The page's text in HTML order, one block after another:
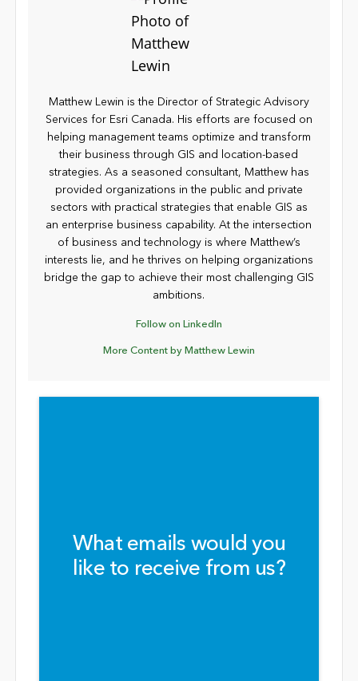
Matthew Lewin is the Director of Strategic Advisory
Services for Esri Canada. His efforts are focused on
helping management teams optimize and transform
their business through GIS and location-based
strategies. As a seasoned consultant, Matthew has
provided organizations in the public and private
sectors with practical strategies that enable GIS as
an enterprise business capability. At the intersection
of business and technology is where Matthew’s
interests lie, and he thrives on helping organizations
bridge the gap to achieve their most challenging GIS
ambitions.
Follow on LinkedIn
More Content by Matthew Lewin
What emails would you
like to receive from us?